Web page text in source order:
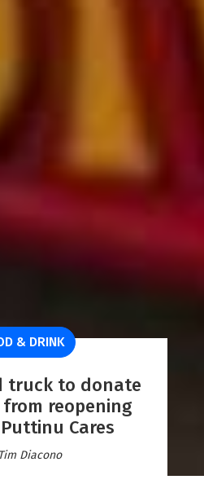
& DRINK
truck to donate
reopening
Cares
Tim Diacono
GOZO
More than a
to experience
& NOW
fireworks light
night sky
Grima
to amber! Heat
as 'feels like'
set to climb to
41°C
Grima
& NOW
partial solar
be visible from
week
Grima